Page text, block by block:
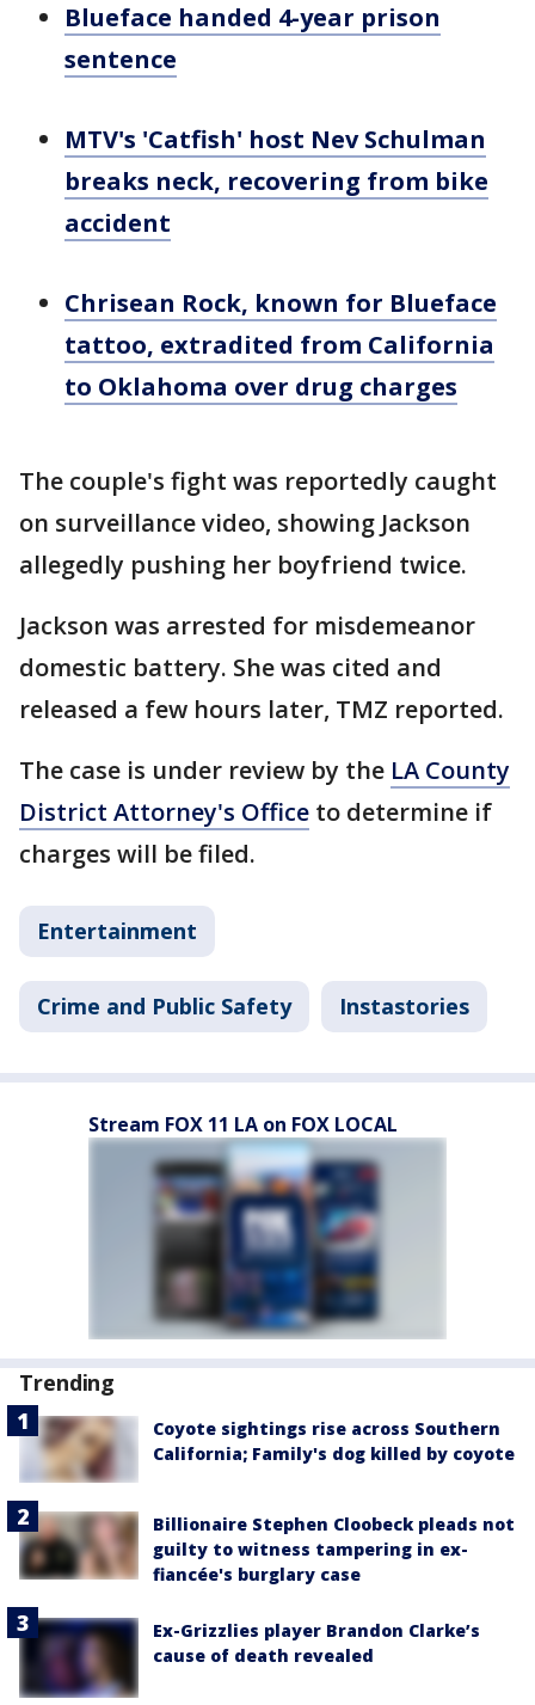
Blueface handed 4-year prison
sentence
MTV's 'Catfish' host Nev Schulman
breaks neck, recovering from bike
accident
Chrisean Rock, known for Blueface
tattoo, extradited from California
to Oklahoma over drug charges
The couple's fight was reportedly caught
on surveillance video, showing Jackson
allegedly pushing her boyfriend twice.
Jackson was arrested for misdemeanor
domestic battery. She was cited and
released a few hours later, TMZ reported.
The case is under review by the LA County
District Attorney's Office to determine if
charges will be filed.
Entertainment
Crime and Public Safety Instastories
Stream FOX 11 LA on FOX LOCAL
Trending
Coyote sightings rise across Southern
California; Family's dog killed by coyote
Billionaire Stephen Cloobeck pleads not
guilty to witness tampering in ex-
fiancée's burglary case
Ex-Grizzlies player Brandon Clarke’s
cause of death revealed